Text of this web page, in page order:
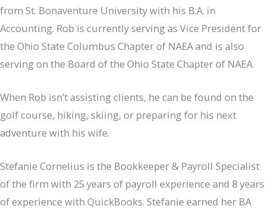
from St. Bonaventure University with his B.A. in
Accounting. Rob is currently serving as Vice President for
the Ohio State Columbus Chapter of NAEA and is also
serving on the Board of the Ohio State Chapter of NAEA.
When Rob isn’t assisting clients, he can be found on the
golf course, hiking, skiing, or preparing for his next
adventure with his wife.
Stefanie Cornelius is the Bookkeeper & Payroll Specialist
of the firm with 25 years of payroll experience and 8 years
of experience with QuickBooks. Stefanie earned her BA